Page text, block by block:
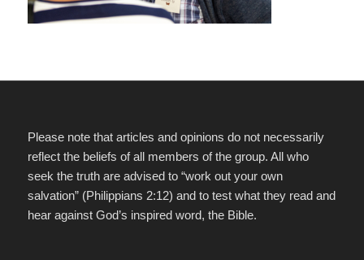
Please note that articles and opinions do not necessarily
reflect the beliefs of all members of the group. All who
seek the truth are advised to “work out your own
salvation” (Philippians 2:12) and to test what they read and
hear against God’s inspired word, the Bible.